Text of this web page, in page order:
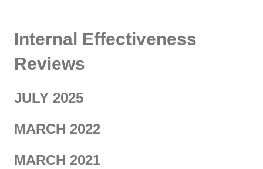
Internal Effectiveness
Reviews
JULY 2025
MARCH 2022
MARCH 2021